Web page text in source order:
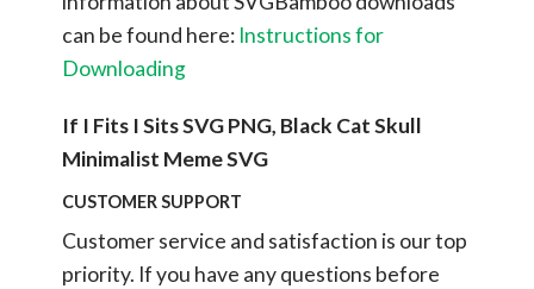
can be found here: Instructions for
Downloading
If I Fits I Sits SVG PNG, Black Cat Skull
Minimalist Meme SVG
CUSTOMER SUPPORT
Customer service and satisfaction is our top
priority. If you have any questions before